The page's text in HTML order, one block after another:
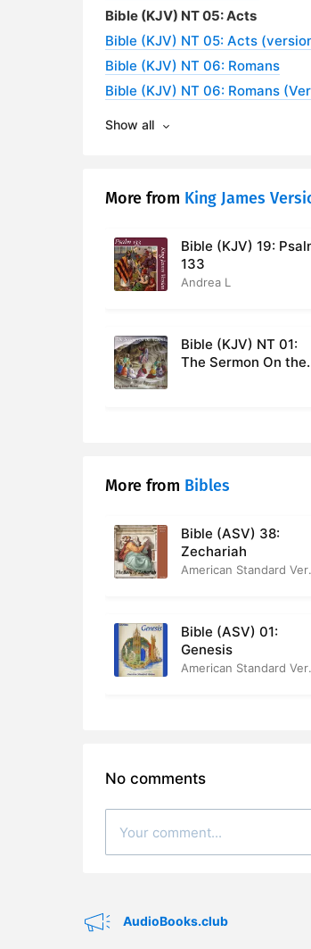
Bible (KJV) NT 05: Acts
Bible (KJV) NT 05: Acts
Bible (KJV) NT 06: Romans
Bible (KJV) NT 06: Romans
Show all
More from King James
Bible (KJV) 19:
133
Andrea L
Bible (KJV) NT 01:
The Sermon On the
More from Bibles
Bible (ASV) 38:
Zechariah
Bible (ASV) 01:
Genesis
No comments
AudioBooks.club